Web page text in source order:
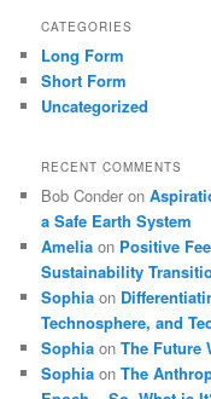
CATEGORIES
Long Form
Short Form
Uncategorized
RECENT COMMENTS
Bob Conder on
a Safe Earth System
Amelia on Positive
Sustainability
Sophia on
Technosphere, and
Sophia onThe Future
Sophia onThe